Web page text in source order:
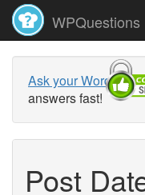
WPQuestions
Ask your
answers fast!
Post